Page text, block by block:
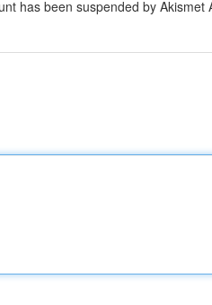
has been suspended by Akismet